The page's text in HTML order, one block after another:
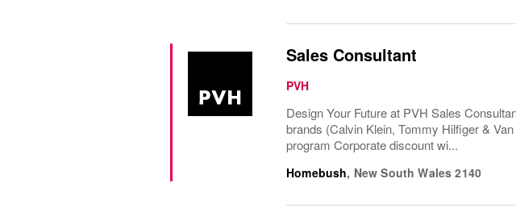
Sales Consultant
PVH
Design Your Future at PVH Sales
brands (Calvin Klein, Tommy Hilfiger &
program Corporate discount wi...
Homebush, New South Wales 2140